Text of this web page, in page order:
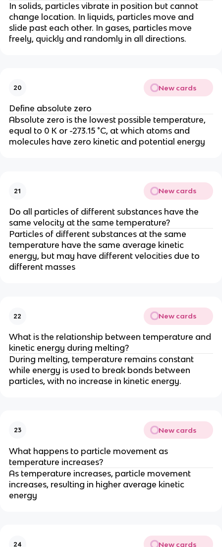
In solids, particles vibrate in position but cannot
change location. In liquids, particles move and
slide past each other. In gases, particles move
freely, quickly and randomly in all directions.
20 New cards
Define absolute zero
Absolute zero is the lowest possible temperature,
equal to 0 K or -273.15 °C, at which atoms and
molecules have zero kinetic and potential energy
21 New cards
Do all particles of different substances have the
same velocity at the same temperature?
Particles of different substances at the same
temperature have the same average kinetic
energy, but may have different velocities due to
different masses
22 New cards
What is the relationship between temperature and
kinetic energy during melting?
During melting, temperature remains constant
while energy is used to break bonds between
particles, with no increase in kinetic energy.
23 New cards
What happens to particle movement as
temperature increases?
As temperature increases, particle movement
increases, resulting in higher average kinetic
energy
24 New cards